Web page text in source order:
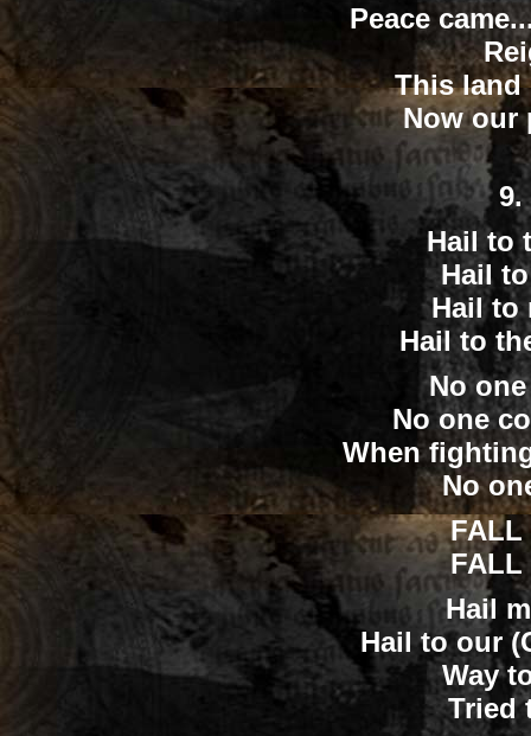
Peace
This land
Now our
9.
Hail to
Hail
Hail to
Hail to
No
No one
When
No
FALL
Hail
Hail to our
Way
Tried